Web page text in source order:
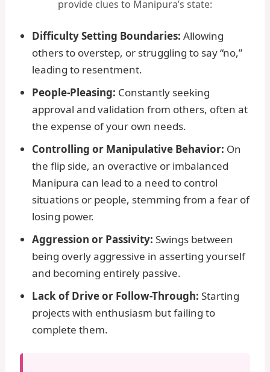
provide clues to Manipura’s state:
Difficulty Setting Boundaries: Allowing
others to overstep, or struggling to say “no,”
leading to resentment.
People-Pleasing: Constantly seeking
approval and validation from others, often at
the expense of your own needs.
Controlling or Manipulative Behavior: On
the flip side, an overactive or imbalanced
Manipura can lead to a need to control
situations or people, stemming from a fear of
losing power.
Aggression or Passivity: Swings between
being overly aggressive in asserting yourself
and becoming entirely passive.
Lack of Drive or Follow-Through: Starting
projects with enthusiasm but failing to
complete them.